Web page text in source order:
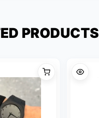
PRODUCTS